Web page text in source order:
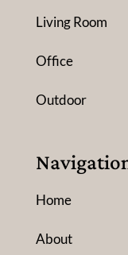
Living Room
Office
Outdoor
Home
About